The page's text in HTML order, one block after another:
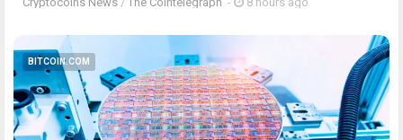
BITCOIN.COM